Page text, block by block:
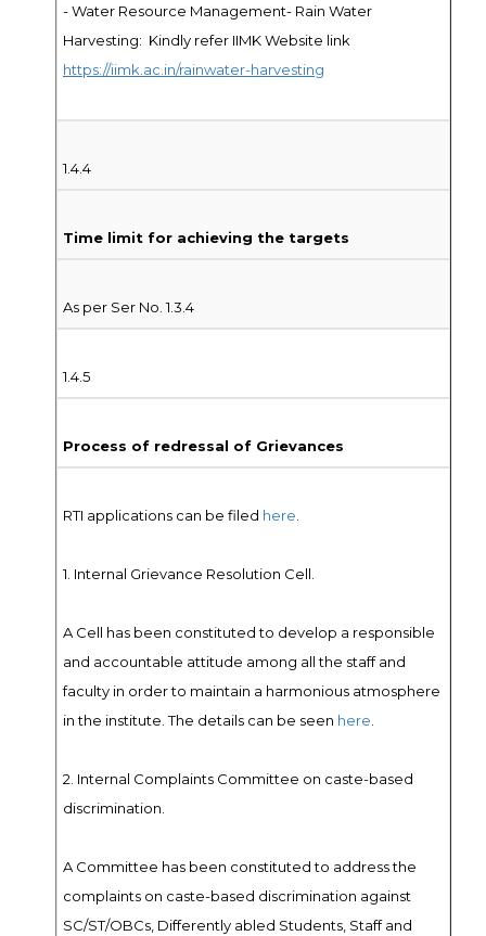
- Water Resource Management- Rain Water
Harvesting: Kindly refer IIMK Website link
https://iimk.ac.in/rainwater-harvesting
1.4.4
Time limit for achieving the targets
As per Ser No. 1.3.4
1.4.5
Process of redressal of Grievances
RTI applications can be filed here.
1. Internal Grievance Resolution Cell.
A Cell has been constituted to develop a responsible
and accountable attitude among all the staff and
faculty in order to maintain a harmonious atmosphere
in the institute. The details can be seen here.
2. Internal Complaints Committee on caste-based
discrimination.
A Committee has been constituted to address the
complaints on caste-based discrimination against
SC/ST/OBCs, Differently abled Students, Staff and